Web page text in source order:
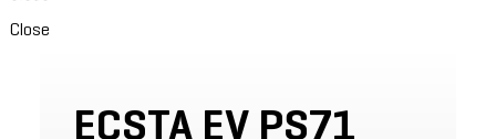
Close
ECSTA EV PS71